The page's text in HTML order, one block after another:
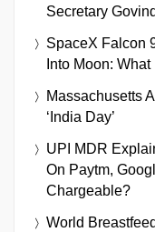
Secretary
SpaceX Falcon
Into Moon:
Massachusetts
‘India Day’
UPI MDR
On Paytm,
Chargeable?
World